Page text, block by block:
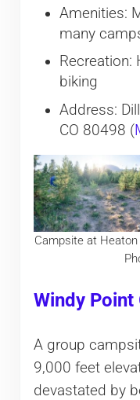
Amenities:
many
Recreation:
biking
Address:
CO 80498 (
Campsite at Heaton
Windy Point
A group
9,000 feet
devastated by